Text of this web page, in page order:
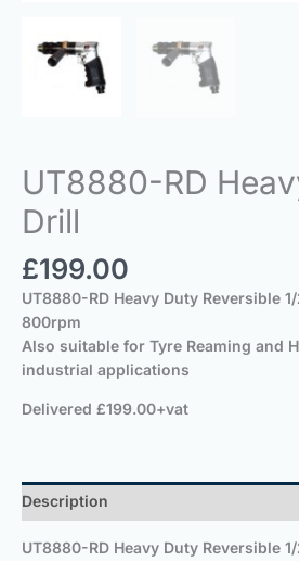
UT8880-RD
Drill
£199.00
UT8880-RD Heavy Duty Reversible
800rpm
Also suitable for Tyre Reaming and
industrial applications
Delivered £199.00+vat
Description
UT8880-RD Heavy Duty Reversible